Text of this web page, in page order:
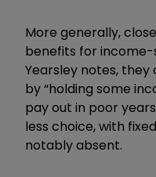
More generally,
benefits for income-
Yearsley notes,
by “holding some
pay out in poor
less choice, with
notably absent.